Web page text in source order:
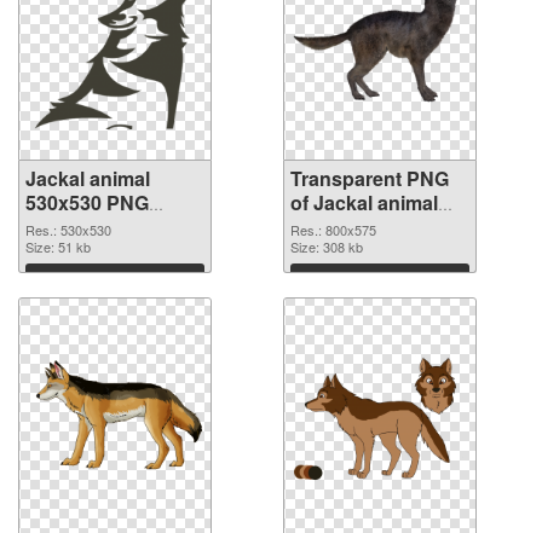
Jackal animal
530x530 PNG
image
Res.: 530x530
Size: 51 kb
Download
Transparent PNG
of Jackal animal
800x575
Res.: 800x575
Size: 308 kb
Download